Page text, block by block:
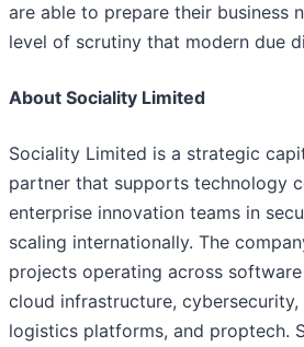
are able to prepare their business
level of scrutiny that modern due
About Sociality Limited
Sociality Limited is a strategic
partner that supports technology
enterprise innovation teams in
scaling internationally. The
projects operating across
cloud infrastructure, cybersecurity,
logistics platforms, and proptech.